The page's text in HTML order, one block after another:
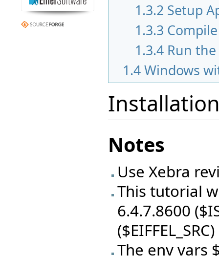
1.3.2 Setup
1.3.3
1.3.4 Run
1.4Windows
Notes
Use Xebra
This tutorial
6.4.7.8600
The env vars